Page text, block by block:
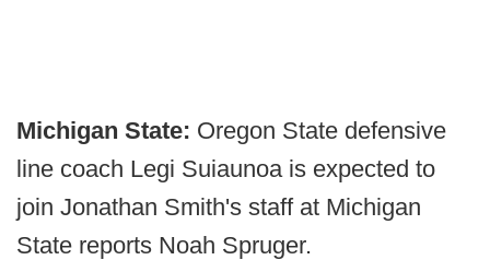
Michigan State: Oregon State defensive
line coach Legi Suiaunoa is expected to
join Jonathan Smith's staff at Michigan
State reports Noah Spruger.